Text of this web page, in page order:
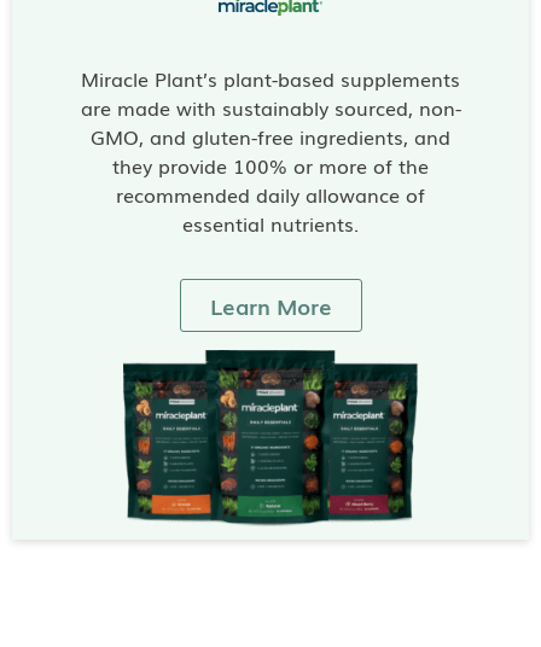
Miracle Plant’s plant-based supplements
are made with sustainably sourced, non-
GMO, and gluten-free ingredients, and
they provide 100% or more of the
recommended daily allowance of
essential nutrients.
Learn More